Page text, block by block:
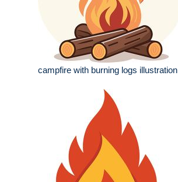
campfire with burning logs illustration